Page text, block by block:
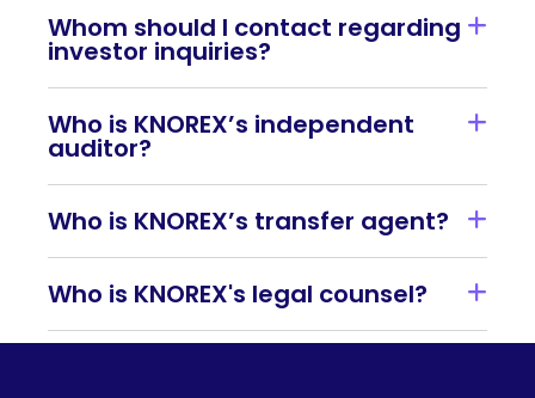
Whom should I contact regarding
investor inquiries?
Who is KNOREX’s independent
auditor?
Who is KNOREX’s transfer agent?
Who is KNOREX's legal counsel?